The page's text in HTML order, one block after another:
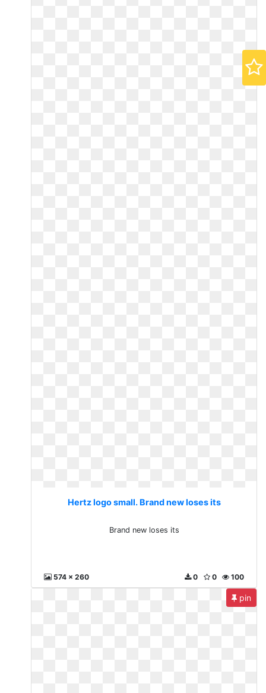
Hertz logo small. Brand new loses its
Brand new loses its
574 x 260 100
0
0
pin